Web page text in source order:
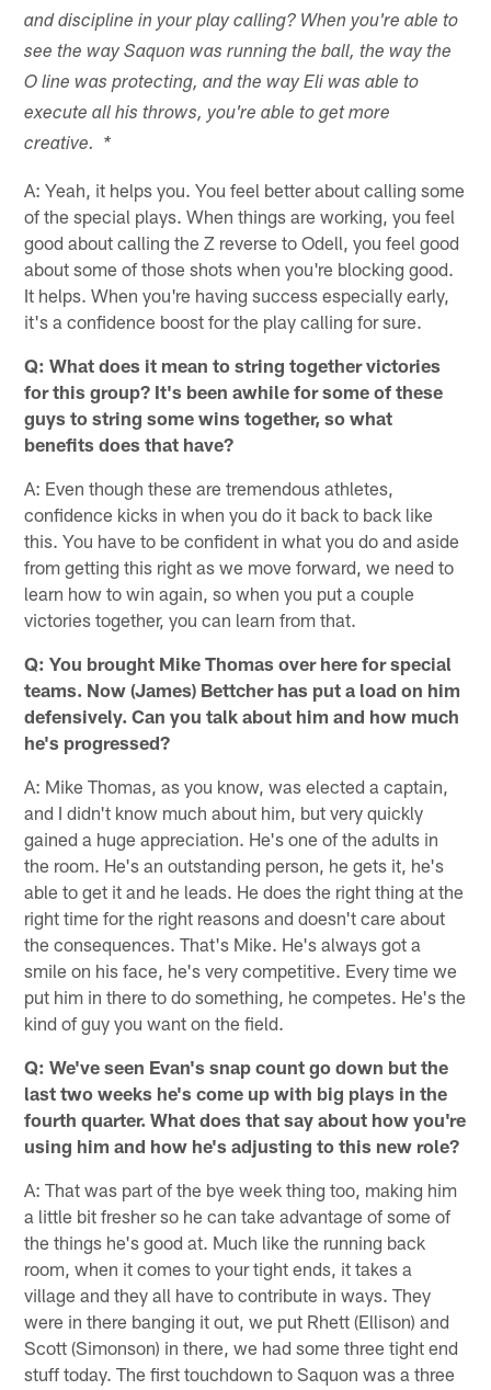
and discipline in your play calling? When you're able to
see the way Saquon was running the ball, the way the
O line was protecting, and the way Eli was able to
execute all his throws, you're able to get more
creative. *
A: Yeah, it helps you. You feel better about calling some
of the special plays. When things are working, you feel
good about calling the Z reverse to Odell, you feel good
about some of those shots when you're blocking good.
It helps. When you're having success especially early,
it's a confidence boost for the play calling for sure.
Q: What does it mean to string together victories
for this group? It's been awhile for some of these
guys to string some wins together, so what
benefits does that have?
A: Even though these are tremendous athletes,
confidence kicks in when you do it back to back like
this. You have to be confident in what you do and aside
from getting this right as we move forward, we need to
learn how to win again, so when you put a couple
victories together, you can learn from that.
Q: You brought Mike Thomas over here for special
teams. Now (James) Bettcher has put a load on him
defensively. Can you talk about him and how much
he's progressed?
A: Mike Thomas, as you know, was elected a captain,
and I didn't know much about him, but very quickly
gained a huge appreciation. He's one of the adults in
the room. He's an outstanding person, he gets it, he's
able to get it and he leads. He does the right thing at the
right time for the right reasons and doesn't care about
the consequences. That's Mike. He's always got a
smile on his face, he's very competitive. Every time we
put him in there to do something, he competes. He's the
kind of guy you want on the field.
Q: We've seen Evan's snap count go down but the
last two weeks he's come up with big plays in the
fourth quarter. What does that say about how you're
using him and how he's adjusting to this new role?
A: That was part of the bye week thing too, making him
a little bit fresher so he can take advantage of some of
the things he's good at. Much like the running back
room, when it comes to your tight ends, it takes a
village and they all have to contribute in ways. They
were in there banging it out, we put Rhett (Ellison) and
Scott (Simonson) in there, we had some three tight end
stuff today. The first touchdown to Saquon was a three